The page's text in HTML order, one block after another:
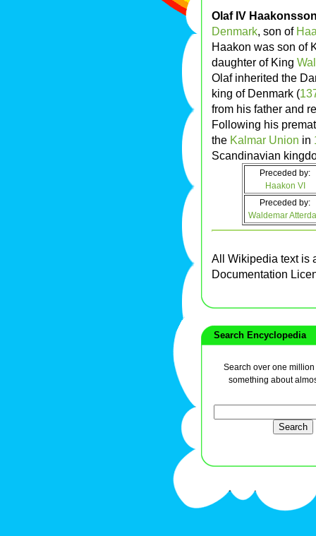
Olaf IV
Denmark, son of
Haakon was son of
daughter of King
Olaf inherited the
king of Denmark (
from his father and
Following his
the Kalmar Union in
Scandinavian
Preceded by:
Haakon VI
Preceded by:
Waldemar
All Wikipedia text is
Documentation
Search Encyclopedia
Search over one
something about